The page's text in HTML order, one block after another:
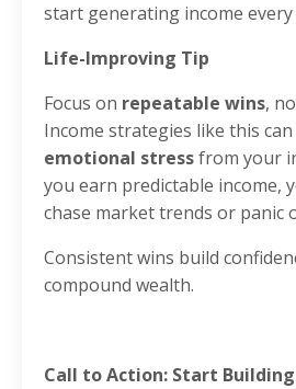
start generating income every
Life-Improving Tip
Focus on repeatable wins,
Income strategies like this can
emotional stressfrom your
you earn predictable income,
chase market trends or panic
Consistent wins build
compound wealth.
Call to Action: Start